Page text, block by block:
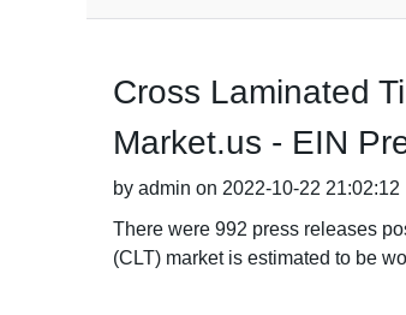
Cross Laminated
Market.us - EIN
by admin on 2022-10-22 21:02:12
There were 992 press releases
(CLT) market is estimated to be